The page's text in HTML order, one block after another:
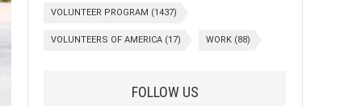
VOLUNTEER PROGRAM (1437)
VOLUNTEERS OF AMERICA (17) WORK (88)
FOLLOW US